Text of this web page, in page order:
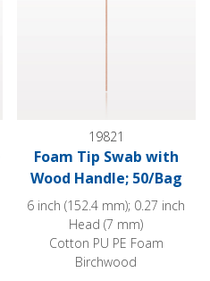
19821
Foam Tip Swab with
Wood Handle; 50/Bag
6 inch (152.4 mm); 0.27 inch
Head (7 mm)
Cotton PU PE Foam
Birchwood